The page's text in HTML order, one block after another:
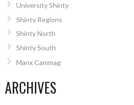
University Shinty
Shinty Regions
Shinty North
Shinty South
Manx Cammag
ARCHIVES